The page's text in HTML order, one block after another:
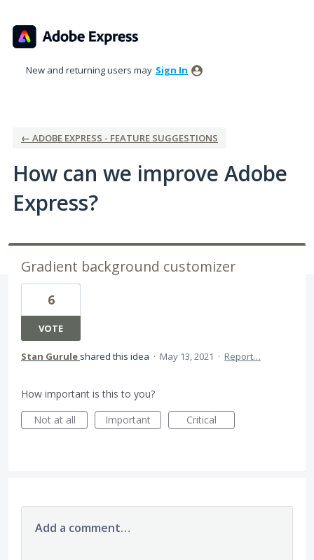
to
content
New and returning users may Sign In
← ADOBE EXPRESS - FEATURE SUGGESTIONS
How can we improve Adobe
Express?
Gradient background customizer
6
VOTE
Stan Gurule shared this idea · May 13, 2021 · Report…
How important is this to you?
Not at all
Important Critical
Add a comment…